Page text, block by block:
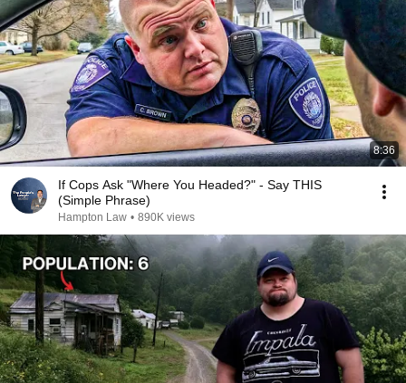
8:36
If Cops Ask "Where You Headed?" - Say THIS
(Simple Phrase)
Hampton Law • 890K views